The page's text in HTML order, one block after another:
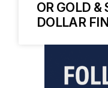
OR GOLD &
DOLLAR